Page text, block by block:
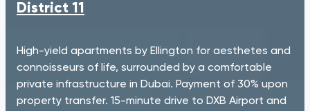
District 11
High-yield apartments by Ellington for aesthetes and
connoisseurs of life, surrounded by a comfortable
private infrastructure in Dubai. Payment of 30% upon
property transfer. 15-minute drive to DXB Airport and